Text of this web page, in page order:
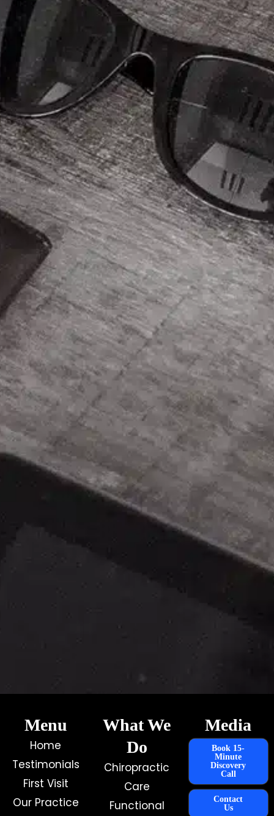
Menu
Home
Testimonials
First Visit
Our Practice
What We
Do
Chiropractic
Care
Functional
Book 15-
Minute
Discovery
Call
Contact
Us
Media